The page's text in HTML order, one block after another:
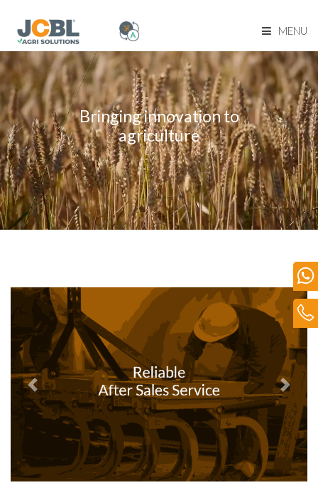
MENU
Home Page
About Us
Product Range
Become Our Dealer
Our Network
Blog
Contact Us
Bringing innovation to
agriculture
Previous Next